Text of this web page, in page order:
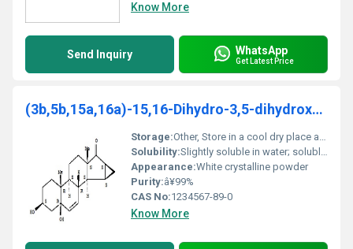
Know More
Send Inquiry WhatsApp
Get Latest Price
(3b,5b,15a,16a)-15,16-Dihydro-3,5-dihydroxy-3'H-cy
Storage:Other, Store in a cool dry place away from direct sunlight
Solubility:Slightly soluble in water; soluble in organic solvents
Appearance:White crystalline powder
Purity:â¥99%
CAS No:1234567-89-0
Know More